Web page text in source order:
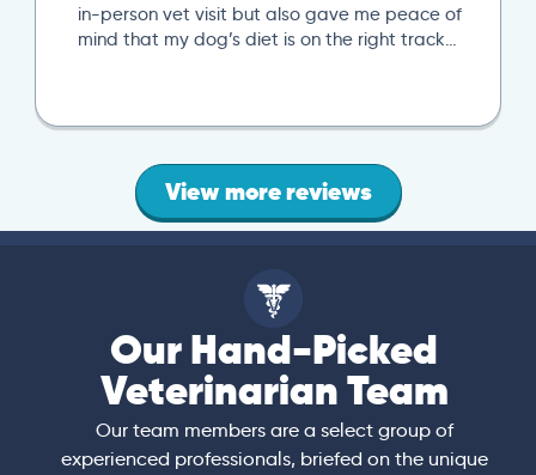
in-person vet visit but also gave me peace of
mind that my dog’s diet is on the right track…
View more reviews
Our Hand-Picked
Veterinarian Team
Our team members are a select group of
experienced professionals, briefed on the unique